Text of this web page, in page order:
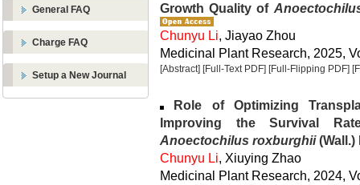
General FAQ
Charge FAQ
Setup a New Journal
Growth Quality of
Chunyu Li, Jiayao Zhou
Medicinal Plant Research, 2025,
[Abstract] [Full-Text PDF] [Full-Flipping PDF]
Role of Optimizing
Improving the Survival
Anoectochilus roxburghii(Wall.)
Chunyu Li, Xiuying Zhao
Medicinal Plant Research, 2024,